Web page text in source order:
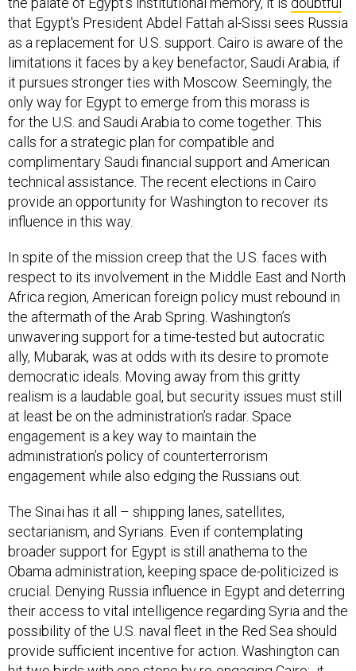
that Egypt's President Abdel Fattah al-Sissi sees Russia
as a replacement for U.S. support. Cairo is aware of the
limitations it faces by a key benefactor, Saudi Arabia, if
it pursues stronger ties with Moscow. Seemingly, the
only way for Egypt to emerge from this morass is
for the U.S. and Saudi Arabia to come together. This
calls for a strategic plan for compatible and
complimentary Saudi financial support and American
technical assistance. The recent elections in Cairo
provide an opportunity for Washington to recover its
influence in this way.
In spite of the mission creep that the U.S. faces with
respect to its involvement in the Middle East and North
Africa region, American foreign policy must rebound in
the aftermath of the Arab Spring. Washington’s
unwavering support for a time-tested but autocratic
ally, Mubarak, was at odds with its desire to promote
democratic ideals. Moving away from this gritty
realism is a laudable goal, but security issues must still
at least be on the administration’s radar. Space
engagement is a key way to maintain the
administration’s policy of counterterrorism
engagement while also edging the Russians out.
The Sinai has it all – shipping lanes, satellites,
sectarianism, and Syrians. Even if contemplating
broader support for Egypt is still anathema to the
Obama administration, keeping space de-politicized is
crucial. Denying Russia influence in Egypt and deterring
their access to vital intelligence regarding Syria and the
possibility of the U.S. naval fleet in the Red Sea should
provide sufficient incentive for action. Washington can